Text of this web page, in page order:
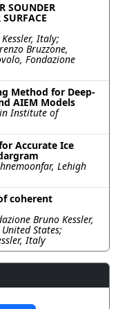
SOUNDER
Italy;
Bruzzone,
Fondazione
Method for Deep-
AIEM Models
Institute of
Accurate Ice
Lehigh
coherent
Bruno Kessler,
States;
Italy